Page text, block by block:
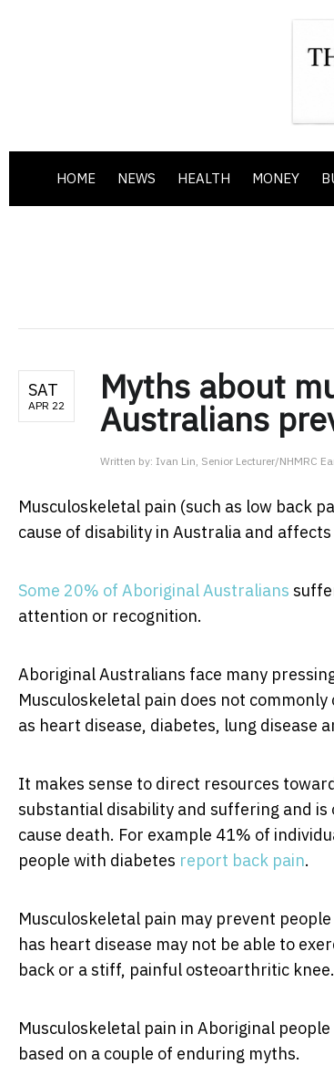
HOME NEWS HEALTH MONEY
SAT
APR 22 Myths about
Australians
Written by: Ivan Lin, Senior Lecturer/NHMRC
Musculoskeletal pain (such as low back
cause of disability in Australia and affects
Some 20% of Aboriginal Australians
attention or recognition.
Aboriginal Australians face many
Musculoskeletal pain does not
as heart disease, diabetes, lung disease
It makes sense to direct resources
substantial disability and suffering and
cause death. For example 41% of
people with diabetes report back pain.
Musculoskeletal pain may prevent
has heart disease may not be able to
back or a stiff, painful osteoarthritic knee.
Musculoskeletal pain in Aboriginal
based on a couple of enduring myths.